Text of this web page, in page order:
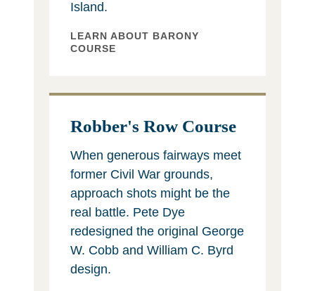
Island.
LEARN ABOUT BARONY
COURSE
Robber's Row Course
When generous fairways meet
former Civil War grounds,
approach shots might be the
real battle. Pete Dye
redesigned the original George
W. Cobb and William C. Byrd
design.